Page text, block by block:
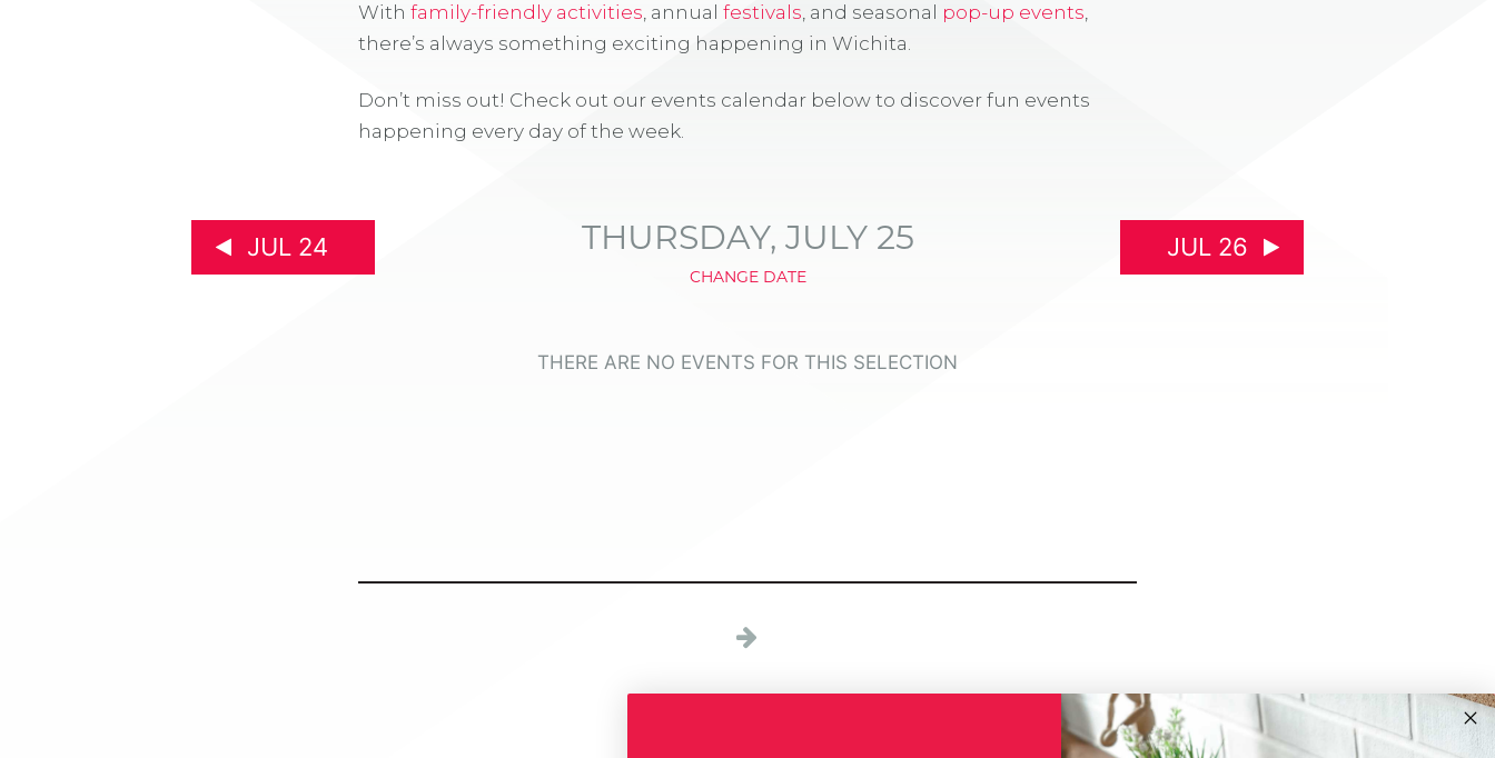
With family-friendly activities, annual festivals, and seasonal pop-up events,
there’s always something exciting happening in Wichita.
Don’t miss out! Check out our events calendar below to discover fun events
happening every day of the week.
JUL 24 THURSDAY, JULY 25
CHANGE DATE
JUL 26
THERE ARE NO EVENTS FOR THIS SELECTION